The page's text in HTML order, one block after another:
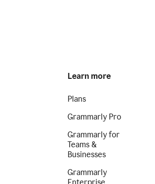
Learn more
Plans
Grammarly Pro
Grammarly for
Teams &
Businesses
Grammarly